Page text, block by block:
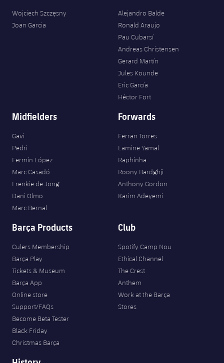
Wojciech Szczęsny
Joan Garcia
Alejandro Balde
Ronald Araujo
Pau Cubarsí
Andreas Christensen
Gerard Martín
Jules Kounde
Eric García
Héctor Fort
Midfielders
Gavi
Pedri
Fermín López
Marc Casadó
Frenkie de Jong
Dani Olmo
Marc Bernal
Forwards
Ferran Torres
Lamine Yamal
Raphinha
Roony Bardghji
Anthony Gordon
Karim Adeyemi
Barça Products
Culers Membership
Barça Play
Tickets & Museum
Barça App
Online store
Support/FAQs
Become Beta Tester
Black Friday
Christmas Barça
Club
Spotify Camp Nou
Ethical Channel
The Crest
Anthem
Work at the Barça
Stores